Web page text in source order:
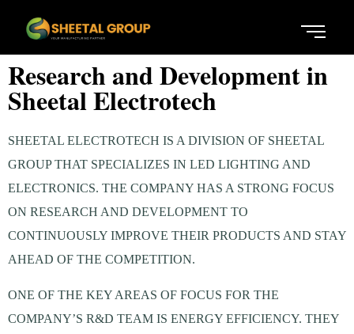
Research and Development in
Sheetal Electrotech
SHEETAL ELECTROTECH IS A DIVISION OF SHEETAL
GROUP THAT SPECIALIZES IN LED LIGHTING AND
ELECTRONICS. THE COMPANY HAS A STRONG FOCUS
ON RESEARCH AND DEVELOPMENT TO
CONTINUOUSLY IMPROVE THEIR PRODUCTS AND STAY
AHEAD OF THE COMPETITION.
ONE OF THE KEY AREAS OF FOCUS FOR THE
COMPANY’S R&D TEAM IS ENERGY EFFICIENCY. THEY